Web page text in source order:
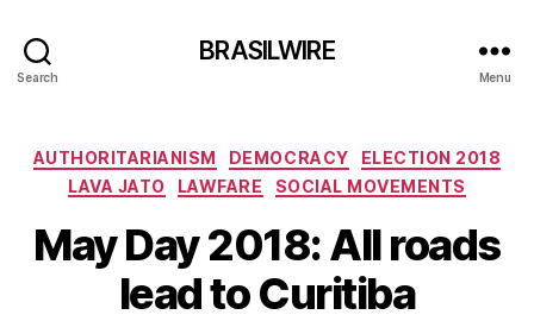
Search
BRASILWIRE
Menu
Categories
AUTHORITARIANISM DEMOCRACY
ELECTION 2018
LAVA JATO
LAWFARE SOCIAL MOVEMENTS
May Day 2018: All roads
lead to Curitiba